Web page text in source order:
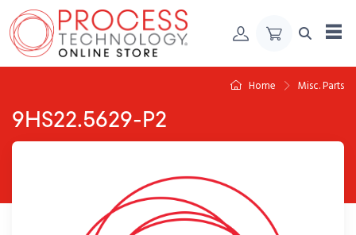
Skip to Content
Home Misc. Parts
9HS22.5629-P2